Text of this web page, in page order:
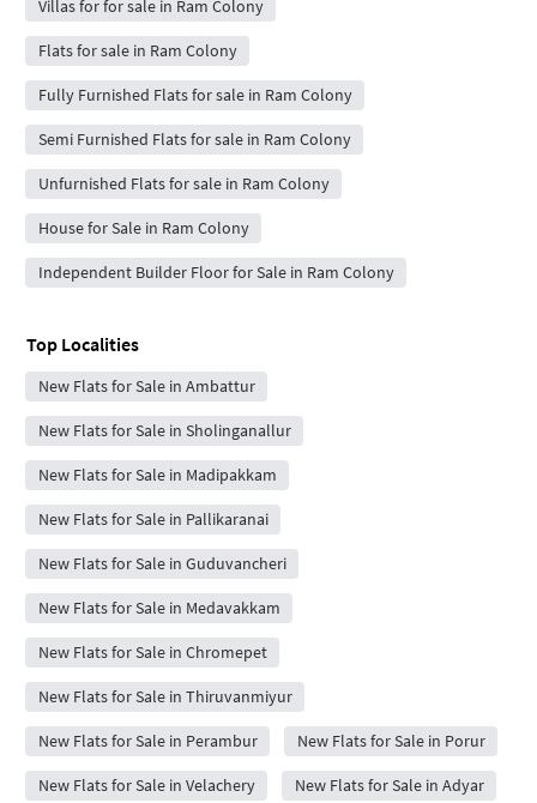
Villas for for sale in Ram Colony
Flats for sale in Ram Colony
Fully Furnished Flats for sale in Ram Colony
Semi Furnished Flats for sale in Ram Colony
Unfurnished Flats for sale in Ram Colony
House for Sale in Ram Colony
Independent Builder Floor for Sale in Ram Colony
Top Localities
New Flats for Sale in Ambattur
New Flats for Sale in Sholinganallur
New Flats for Sale in Madipakkam
New Flats for Sale in Pallikaranai
New Flats for Sale in Guduvancheri
New Flats for Sale in Medavakkam
New Flats for Sale in Chromepet
New Flats for Sale in Thiruvanmiyur
New Flats for Sale in Perambur New Flats for Sale in Porur
New Flats for Sale in Velachery New Flats for Sale in Adyar